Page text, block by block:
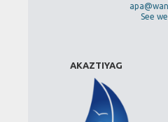
See
AKAZTIYAG